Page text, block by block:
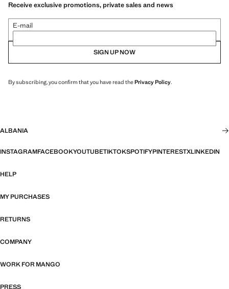
Receive exclusive promotions, private sales and news
E-mail
SIGN UP NOW
By subscribing, you confirm that you have read thePrivacy Policy.
ALBANIA
INSTAGRAMFACEBOOKYOUTUBETIKTOKSPOTIFYPINTERESTXLINKEDIN
HELP
MY PURCHASES
RETURNS
COMPANY
WORK FOR MANGO
PRESS